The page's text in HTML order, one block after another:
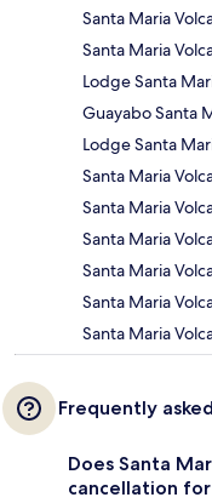
Santa Maria
Santa Maria
Lodge Santa
Guayabo Santa
Lodge Santa
Santa Maria
Santa Maria
Santa Maria
Santa Maria
Santa Maria
Santa Maria
Frequently
Does Santa
cancellation